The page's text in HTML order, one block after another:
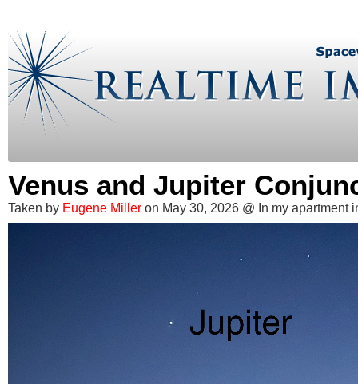
Venus and Jupiter
Taken by Eugene Miller on May 30, 2026 @ In my apartment